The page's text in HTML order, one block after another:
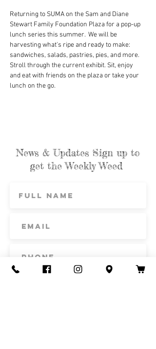
Returning to SUMA on the Sam and Diane
Stewart Family Foundation Plaza for a pop-up
lunch series this summer.  We will be
harvesting what's ripe and ready to make:
sandwiches, salads, pastries, pies, and more.
Stroll through the current exhibit. Sit, enjoy
and eat with friends on the plaza or take your
lunch on the go.
News & Updates Sign up to
get the Weekly Weed